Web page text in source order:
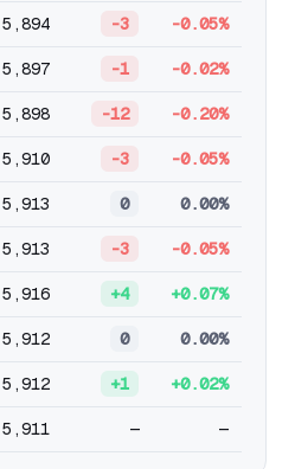
5,894 -3 -0.05%
5,897 -1 -0.02%
5,898 -12 -0.20%
5,910 -3 -0.05%
5,913 0 0.00%
5,913 -3 -0.05%
5,916 +4 +0.07%
5,912 0 0.00%
5,912 +1 +0.02%
5,911 — —